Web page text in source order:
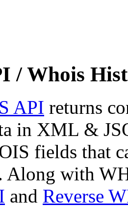
/ Whois
API returns
in XML &
fields that
Along with
and Reverse